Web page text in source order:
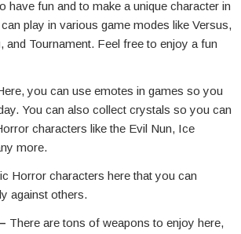
have fun and to make a unique character in
play in various game modes like Versus,
and Tournament. Feel free to enjoy a fun
you can use emotes in games so you
You can also collect crystals so you can
characters like the Evil Nun, Ice
more.
Horror characters here that you can
against others.
There are tons of weapons to enjoy here,